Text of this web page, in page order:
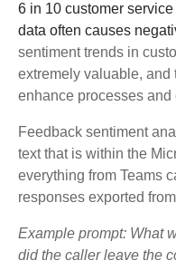
6 in 10 customer
data often causes
sentiment trends in
extremely valuable, and
enhance processes
Feedback sentiment
text that is within the
everything from Teams
responses exported
Example prompt: What
did the caller leave the